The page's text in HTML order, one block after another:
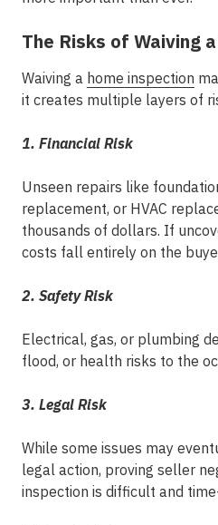
The Risks of Waiving
Waiving a home inspection
it creates multiple layers of
1. Financial Risk
Unseen repairs like
replacement, or HVAC
thousands of dollars. If
costs fall entirely on the
2. Safety Risk
Electrical, gas, or plumbing
flood, or health risks to the
3. Legal Risk
While some issues may
legal action, proving seller
inspection is difficult and